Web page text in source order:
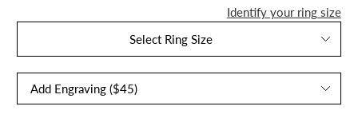
Identify your ring size
Select Ring Size